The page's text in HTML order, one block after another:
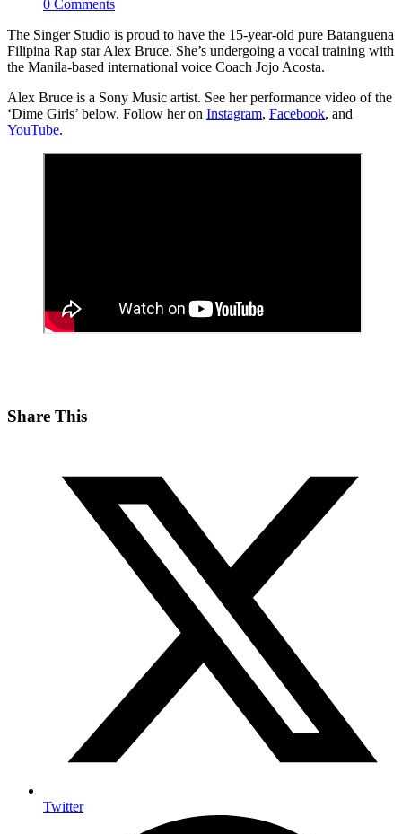
0 Comments
The Singer Studio is proud to have the 15-year-old pure Batanguena
Filipina Rap star Alex Bruce. She’s undergoing a vocal training with
the Manila-based international voice Coach Jojo Acosta.
Alex Bruce is a Sony Music artist. See her performance video of the
‘Dime Girls’ below. Follow her on Instagram, Facebook, and
YouTube.
Share This
Twitter